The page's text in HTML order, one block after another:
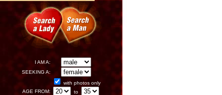
I AM A:
SEEKING A:
with photos only
AGE FROM:
to